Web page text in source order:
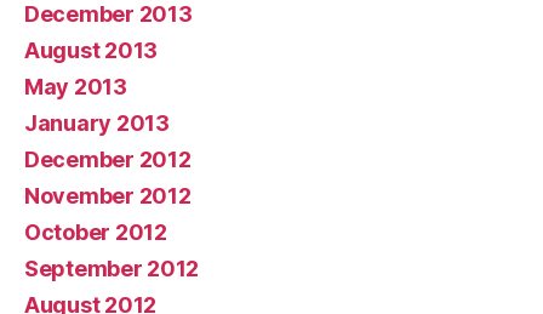
December 2013
August 2013
May 2013
January 2013
December 2012
November 2012
October 2012
September 2012
August 2012